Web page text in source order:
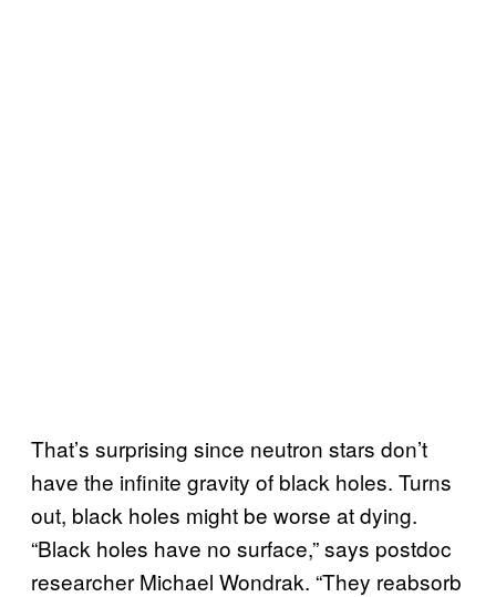
That’s surprising since neutron stars don’t
have the infinite gravity of black holes. Turns
out, black holes might be worse at dying.
“Black holes have no surface,” says postdoc
researcher Michael Wondrak. “They reabsorb